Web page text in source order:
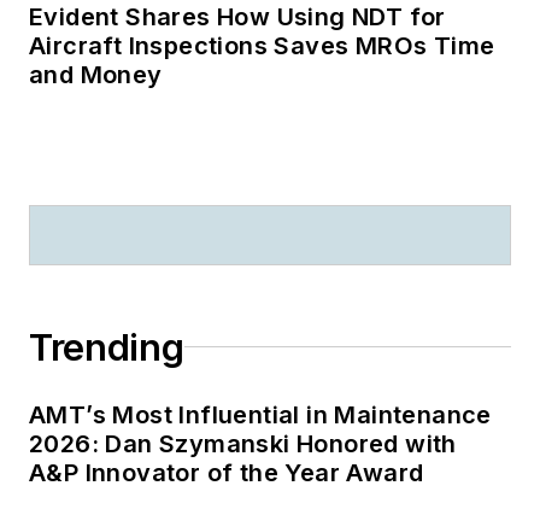
Evident Shares How Using NDT for
Aircraft Inspections Saves MROs Time
and Money
Trending
AMT’s Most Influential in Maintenance
2026: Dan Szymanski Honored with
A&P Innovator of the Year Award